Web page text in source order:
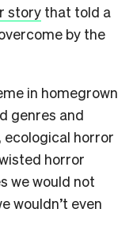
story that told a
by the
in homegrown
genres and
ecological horror
horror
we would not
wouldn’t even